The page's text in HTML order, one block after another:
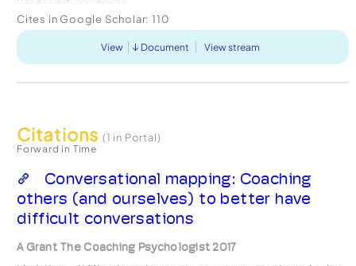
Cites in Google Scholar: 110
View Document View stream
Citations (1 in Portal)
Forward in Time
Conversational mapping: Coaching
others (and ourselves) to better have
difficult conversations
A Grant The Coaching Psychologist 2017